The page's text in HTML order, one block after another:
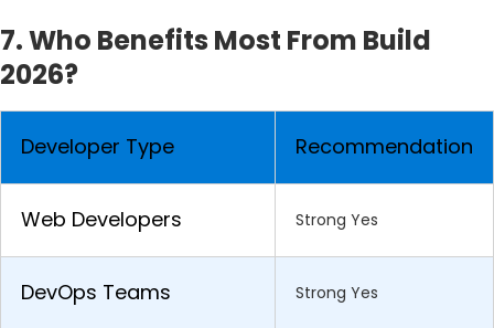
7. Who Benefits Most From Build
2026?
Developer Type Recommendation
Web Developers Strong Yes
DevOps Teams Strong Yes